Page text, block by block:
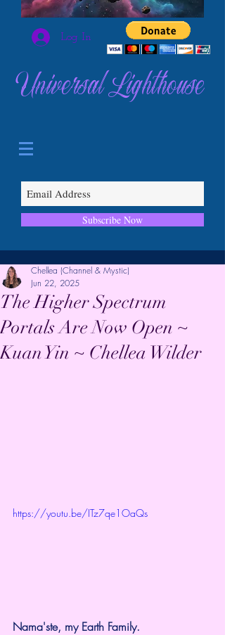
Log In
Universal Lighthouse
Subscribe Now
The Higher Spectrum
Portals Are Now Open ~
Kuan Yin ~ Chellea Wilder
Chellea (Channel & Mystic)
Jun 22, 2025
https://youtu.be/ITz7qe1OaQs
Nama'ste, my Earth Family.